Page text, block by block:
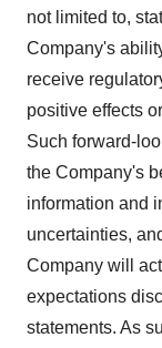
not limited to,
Company's
receive
positive effects
Such forward-
the Company's
information and
uncertainties,
Company will
expectations
statements. As